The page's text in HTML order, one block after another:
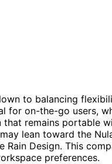
to balancing
for on-the-go users,
remains portable
lean toward the
Design. This
preferences.